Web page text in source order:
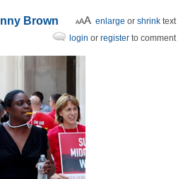
Brown enlarge or shrink text
login or register to comment